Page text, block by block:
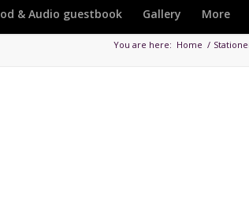
& Audio guestbook Gallery More
You are here: Home /